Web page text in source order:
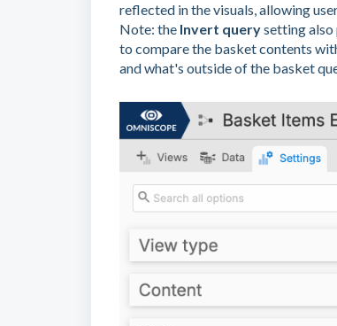
reflected in the visuals, allowing
Note: the Invert querysetting also
to compare the basket contents
and what's outside of the basket